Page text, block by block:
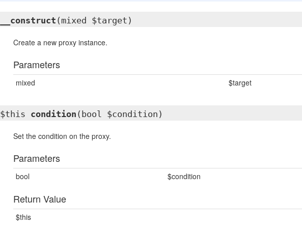
__construct (mixed $target)
Create a new proxy instance.
Parameters
mixed $target
$this condition (bool $condition)
Set the condition on the proxy.
Parameters
bool $condition
Return Value
$this